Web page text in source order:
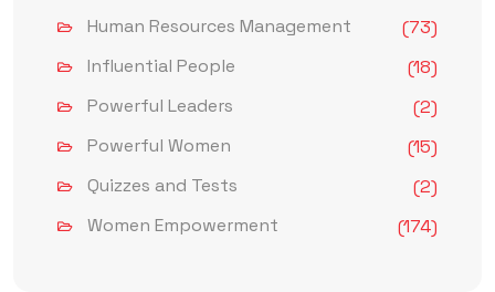
Human Resources Management
(73)
Influential People
(18)
Powerful Leaders
(2)
Powerful Women
(15)
Quizzes and Tests
(2)
Women Empowerment
(174)